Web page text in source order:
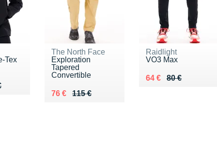
Tex
€
The North Face
Exploration
Tapered
Convertible
115 €
Au lieu de 115 €
76 €
Vendu 76 €
Raidlight
VO3 Max
80 €
Au lieu de 80 €
64 €
Vendu 64 €